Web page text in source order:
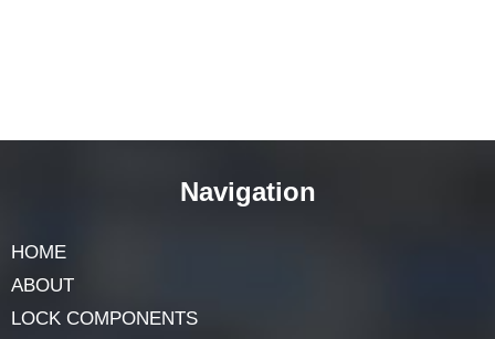
Navigation
HOME
ABOUT
LOCK COMPONENTS